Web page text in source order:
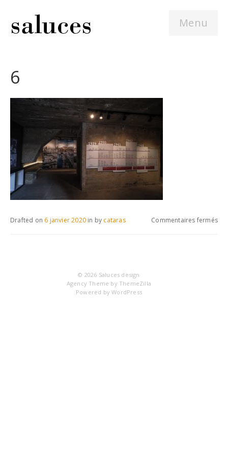
Menu
6
Commentaires ferméssur
Drafted on 6 janvier 2020 in by cataras
© 2026 Saluces design
Agency Theme by ThemeZilla
Powered byWordPress